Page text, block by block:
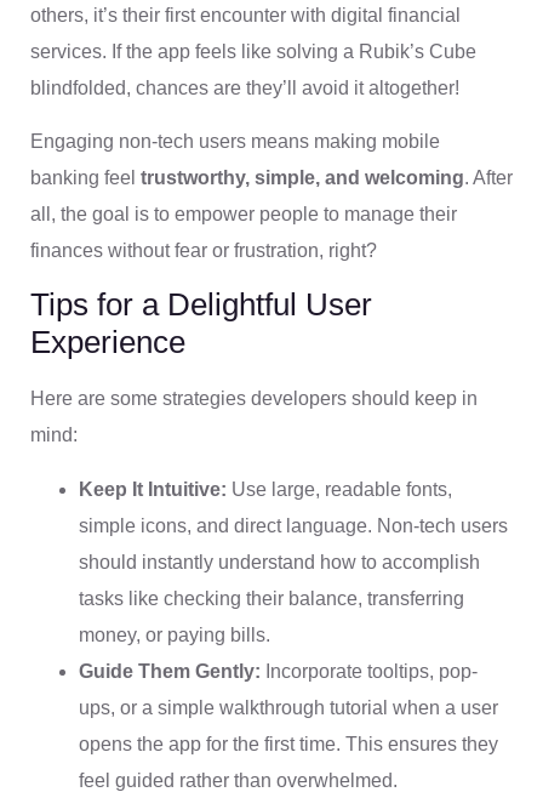
others, it’s their first encounter with digital financial
services. If the app feels like solving a Rubik’s Cube
blindfolded, chances are they’ll avoid it altogether!
Engaging non-tech users means making mobile
banking feel trustworthy, simple, and welcoming. After
all, the goal is to empower people to manage their
finances without fear or frustration, right?
Tips for a Delightful User
Experience
Here are some strategies developers should keep in
mind:
Keep It Intuitive: Use large, readable fonts,
simple icons, and direct language. Non-tech users
should instantly understand how to accomplish
tasks like checking their balance, transferring
money, or paying bills.
Guide Them Gently: Incorporate tooltips, pop-
ups, or a simple walkthrough tutorial when a user
opens the app for the first time. This ensures they
feel guided rather than overwhelmed.